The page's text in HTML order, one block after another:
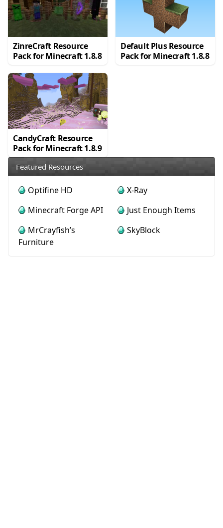
ZinreCraft Resource
Pack for Minecraft 1.8.8
Default Plus Resource
Pack for Minecraft 1.8.8
CandyCraft Resource
Pack for Minecraft 1.8.9
Featured Resources
Optifine HD
X-Ray
Minecraft Forge API
Just Enough Items
MrCrayfish’s
Furniture
SkyBlock